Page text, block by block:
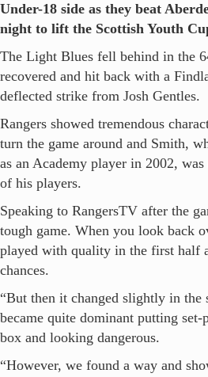
Under-18 side as they beat
night to lift the Scottish Youth
The Light Blues fell behind in the
recovered and hit back with a
deflected strike from Josh Gentles.
Rangers showed tremendous
turn the game around and Smith,
as an Academy player in 2002,
of his players.
Speaking to RangersTV after the
tough game. When you look back
played with quality in the first half
chances.
“But then it changed slightly in the
became quite dominant putting
box and looking dangerous.
“However, we found a way and